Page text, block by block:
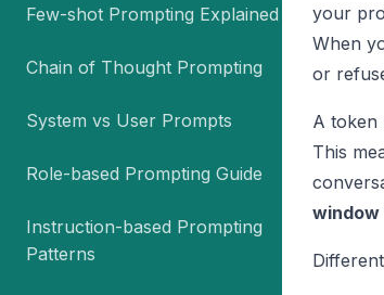
Few-shot Prompting Explained
Chain of Thought Prompting
System vs User Prompts
Role-based Prompting Guide
Instruction-based Prompting
Patterns
your
When
or
A token
This
window